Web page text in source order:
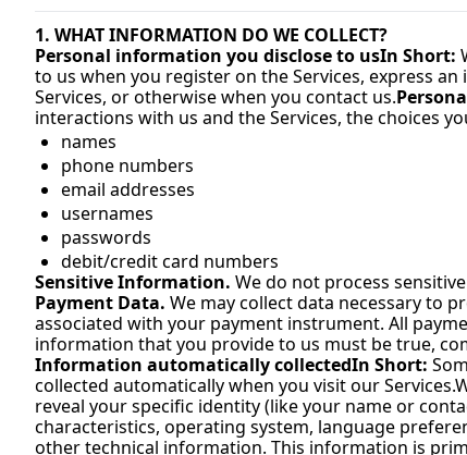
1. WHAT INFORMATION DO WE COLLECT?
Personal information you disclose to usIn Short:
to us when you register on the Services, express
Services, or otherwise when you contact us.
interactions with us and the Services, the choices
names
phone numbers
email addresses
usernames
passwords
debit/credit card numbers
Sensitive Information. We do not process
Payment Data. We may collect data necessary to
associated with your payment instrument. All
information that you provide to us must be true,
Information automatically collectedIn Short:
collected automatically when you visit our Services.
reveal your specific identity (like your name or
characteristics, operating system, language